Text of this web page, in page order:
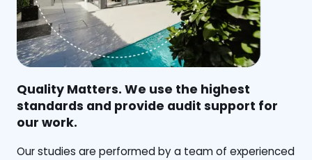
Quality Matters. We use the highest
standards and provide audit support for
our work.
Our studies are performed by a team of experienced